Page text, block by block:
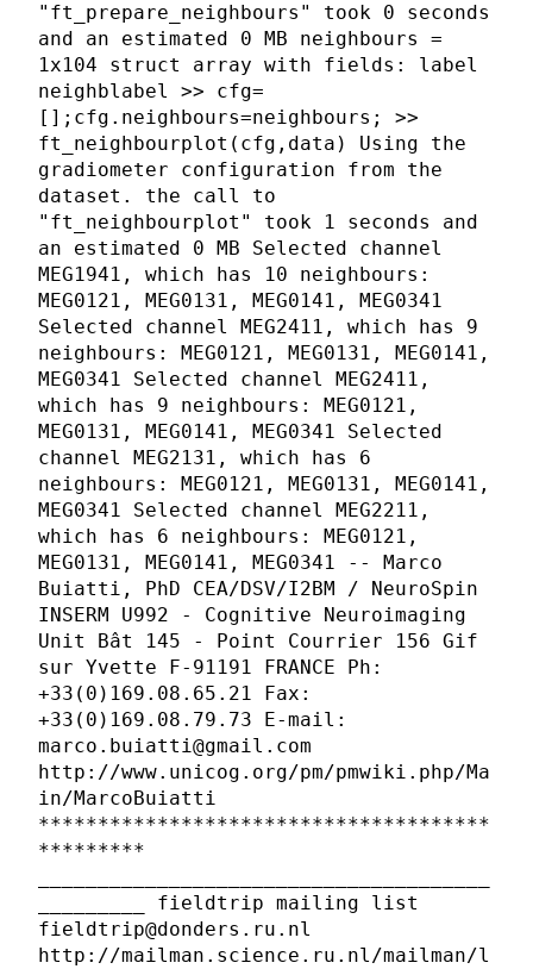
"ft_prepare_neighbours" took 0 seconds
and an estimated 0 MB neighbours =
1x104 struct array with fields: label
neighblabel >> cfg=
[];cfg.neighbours=neighbours; >>
ft_neighbourplot(cfg,data) Using the
gradiometer configuration from the
dataset. the call to
"ft_neighbourplot" took 1 seconds and
an estimated 0 MB Selected channel
MEG1941, which has 10 neighbours:
MEG0121, MEG0131, MEG0141, MEG0341
Selected channel MEG2411, which has 9
neighbours: MEG0121, MEG0131, MEG0141,
MEG0341 Selected channel MEG2411,
which has 9 neighbours: MEG0121,
MEG0131, MEG0141, MEG0341 Selected
channel MEG2131, which has 6
neighbours: MEG0121, MEG0131, MEG0141,
MEG0341 Selected channel MEG2211,
which has 6 neighbours: MEG0121,
MEG0131, MEG0141, MEG0341 -- Marco
Buiatti, PhD CEA/DSV/I2BM / NeuroSpin
INSERM U992 - Cognitive Neuroimaging
Unit Bât 145 - Point Courrier 156 Gif
sur Yvette F-91191 FRANCE Ph:
+33(0)169.08.65.21 Fax:
+33(0)169.08.79.73 E-mail:
marco.buiatti@gmail.com
http://www.unicog.org/pm/pmwiki.php/Ma
in/MarcoBuiatti
**************************************
*********
_________ fieldtrip mailing list
fieldtrip@donders.ru.nl
http://mailman.science.ru.nl/mailman/l